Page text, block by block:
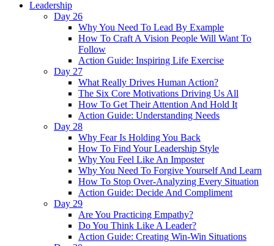
Leadership
Day 26
Why You Need To Lead By Example
How To Craft A Vision People Will Want To
Follow
Action Guide: Inspiring Life Exercise
Day 27
What Really Drives Human Action?
The Six Core Motivations Driving Us All
How To Get Their Attention And Hold It
Action Guide: Understanding Needs
Day 28
Why Fear Is Holding You Back
How To Find Your Leadership Style
Why You Feel Like An Imposter
Why You Need To Forgive Yourself And Learn
How To Stop Over-Analyzing Every Situation
Action Guide: Decide And Compliment
Day 29
Are You Practicing Empathy?
Do You Think Like A Leader?
Action Guide: Creating Win-Win Situations